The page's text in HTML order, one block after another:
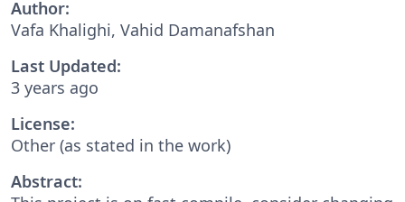
Author:
Vafa Khalighi, Vahid Damanafshan
Last Updated:
3 years ago
License:
Other (as stated in the work)
Abstract: